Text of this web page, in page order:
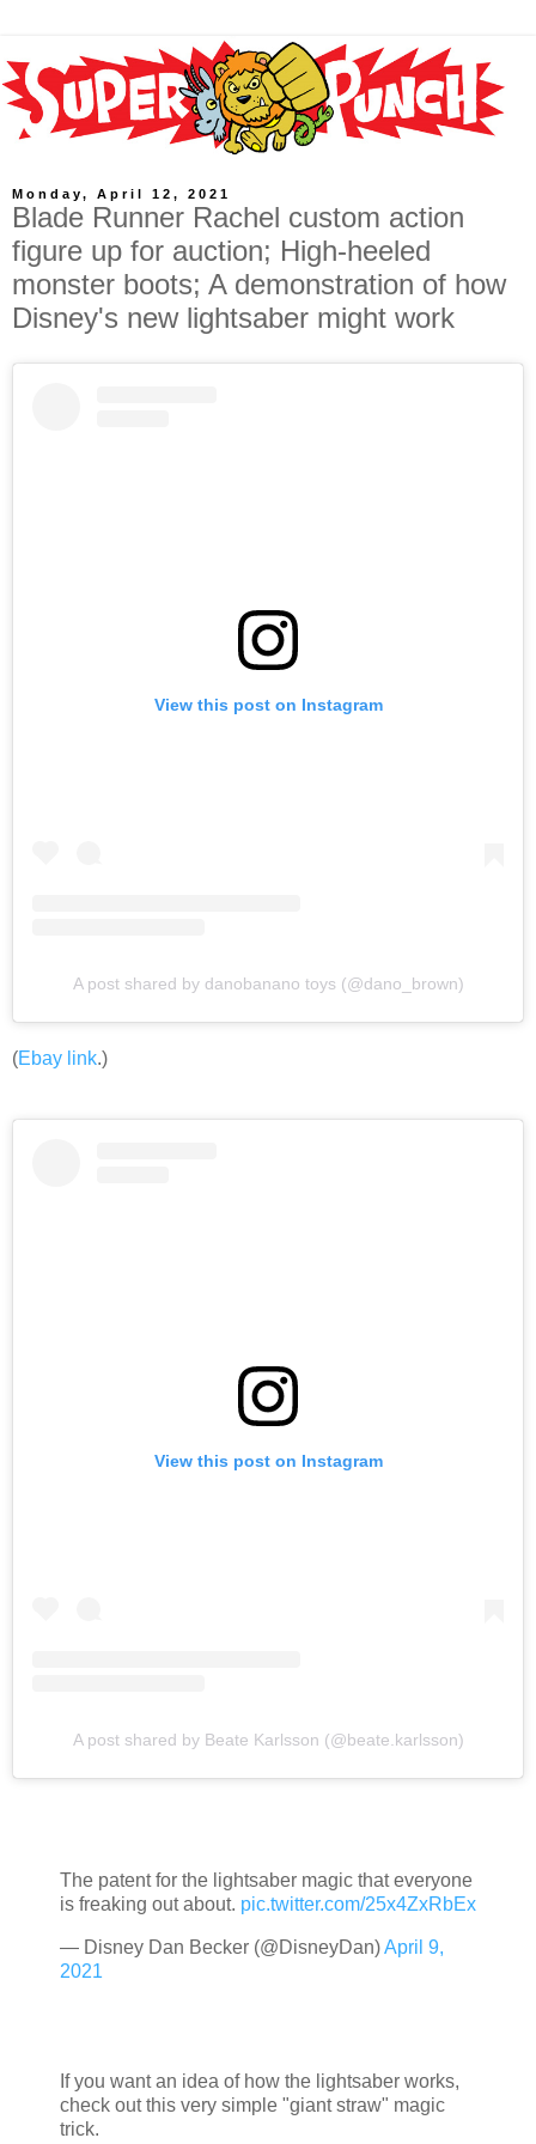
Monday, April 12, 2021
Blade Runner Rachel custom action
figure up for auction; High-heeled
monster boots; A demonstration of how
Disney's new lightsaber might work
View this post on Instagram
A post shared by danobanano toys (@dano_brown)
(Ebay link.)
View this post on Instagram
A post shared by Beate Karlsson (@beate.karlsson)
The patent for the lightsaber magic that everyone
is freaking out about. pic.twitter.com/25x4ZxRbEx
— Disney Dan Becker (@DisneyDan)April 9,
2021
If you want an idea of how the lightsaber works,
check out this very simple "giant straw" magic
trick.